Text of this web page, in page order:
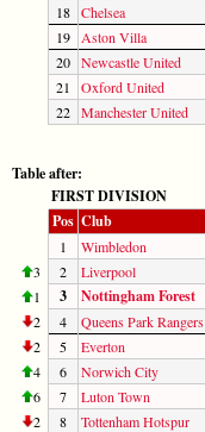
18 Chelsea
19
Aston Villa
20 Newcastle United
21
Oxford United
22 Manchester United
Table after:
FIRST DIVISION
Pos Club
1 Wimbledon
3
2 Liverpool
1
3 Nottingham Forest
2 4 Queens Park Rangers
2
5 Everton
4
6 Norwich City
6
7 Luton Town
2
8 Tottenham Hotspur